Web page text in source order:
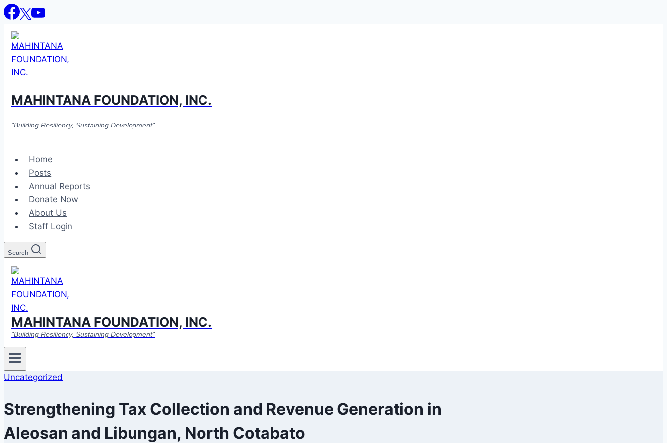
Skip
content
MAHINTANA FOUNDATION, INC.
"Building Resiliency, Sustaining Development"
Home
Posts
Annual Reports
Donate Now
About Us
Staff Login
Search
MAHINTANA FOUNDATION, INC.
"Building Resiliency, Sustaining Development"
Uncategorized
Strengthening Tax Collection and Revenue Generation in
Aleosan and Libungan, North Cotabato